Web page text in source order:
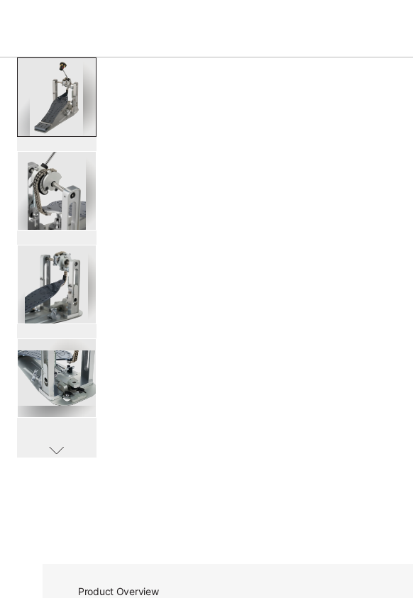
PartId DWCPMCD - MFG Chain Drive Single Pedal Product Image (image 1 of 24)
PartId DWCPMCD - MFG Chain Drive Single Pedal Product Image (image 2 of 24)
scroll media
Product Overview